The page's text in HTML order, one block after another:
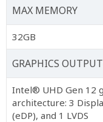
MAX MEMORY
32GB
GRAPHICS
Intel® UHD Gen 12
architecture: 3
(eDP), and 1 LVDS